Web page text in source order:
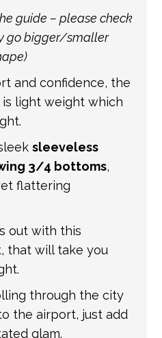
If a tracking number
carrier, we will
the relevant tracking
guide – please check
go bigger/smaller
and confidence, the
light weight which
sleeveless
3/4 bottoms,
flattering
out with this
that will take you
through the city
the airport, just add
glam.